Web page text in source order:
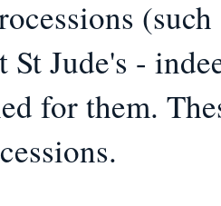
(such
Jude's -
for them.